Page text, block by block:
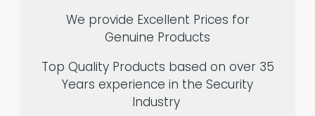
We provide Excellent Prices for
Genuine Products
Top Quality Products based on over 35
Years experience in the Security
Industry